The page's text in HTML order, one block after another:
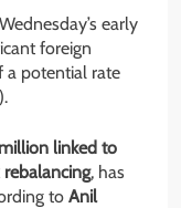
early
foreign
a potential rate
linked to
rebalancing, has
to Anil